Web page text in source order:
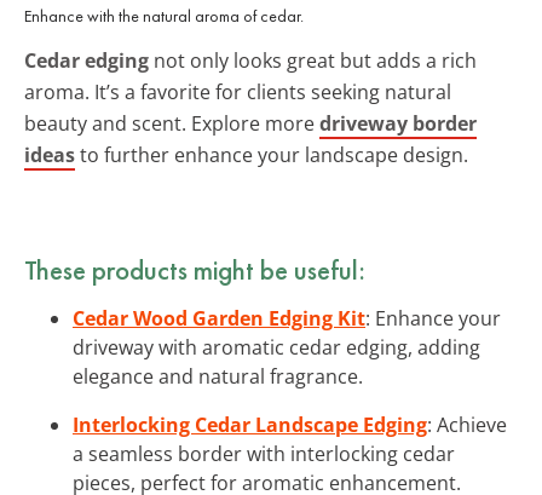
Enhance with the natural aroma of cedar.
Cedar edging not only looks great but adds a rich
aroma. It’s a favorite for clients seeking natural
beauty and scent. Explore moredriveway border
ideasto further enhance your landscape design.
These products might be useful:
Cedar Wood Garden Edging Kit: Enhance your
driveway with aromatic cedar edging, adding
elegance and natural fragrance.
Interlocking Cedar Landscape Edging: Achieve
a seamless border with interlocking cedar
pieces, perfect for aromatic enhancement.